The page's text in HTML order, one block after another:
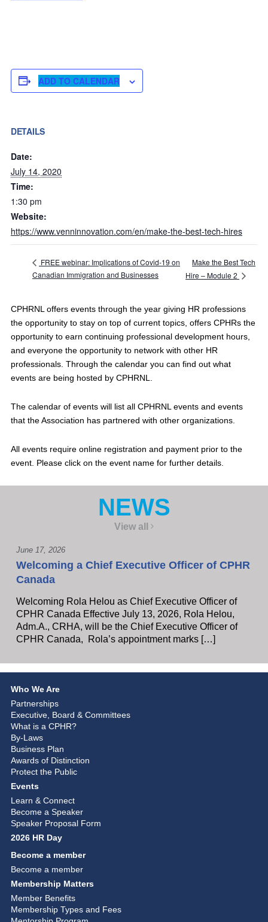
ADD TO CALENDAR
DETAILS
Date:
July 14, 2020
Time:
1:30 pm
Website:
https://www.venninnovation.com/en/make-the-best-tech-hires
FREE webinar: Implications of Covid-19 on
Canadian Immigration and Businesses
Make the Best Tech
Hire – Module 2
CPHRNL offers events through the year giving HR professions
the opportunity to stay on top of current topics, offers CPHRs the
opportunity to earn continuing professional development hours,
and everyone the opportunity to network with other HR
professionals. Through the calendar you can find out what
events are being hosted by CPHRNL.
The calendar of events will list all CPHRNL events and events
that the Association has partnered with other organizations.
All events require online registration and payment prior to the
event. Please click on the event name for further details.
NEWS
View all
June 17, 2026
Welcoming a Chief Executive Officer of CPHR
Canada
Welcoming Rola Helou as Chief Executive Officer of
CPHR Canada Effective July 13, 2026, Rola Helou,
Adm.A., CRHA, will be the Chief Executive Officer of
CPHR Canada, Rola’s appointment marks […]
Who We Are
Partnerships
Executive, Board & Committees
What is a CPHR?
By-Laws
Business Plan
Awards of Distinction
Protect the Public
Events
Learn & Connect
Become a Speaker
Speaker Proposal Form
2026 HR Day
Become a member
Become a member
Membership Matters
Member Benefits
Membership Types and Fees